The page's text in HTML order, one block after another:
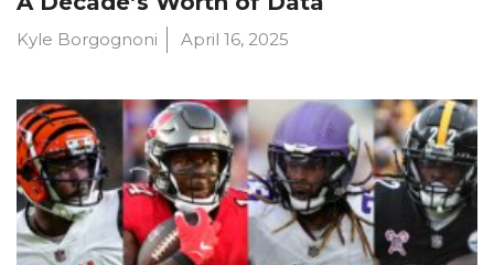
Kyle Borgognoni April 16, 2025